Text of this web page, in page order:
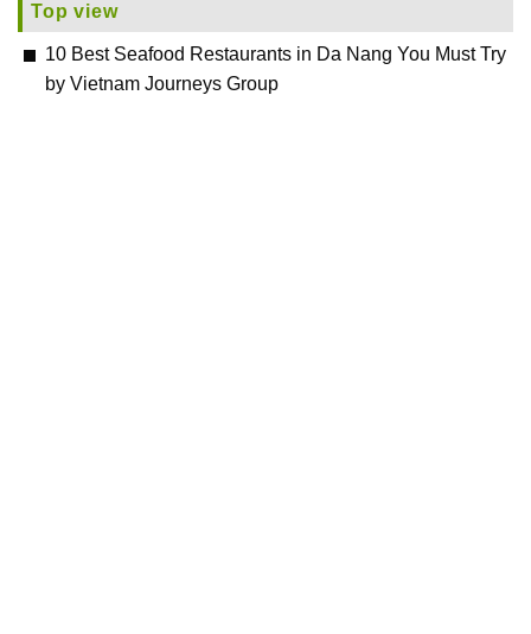
Top view
10 Best Seafood Restaurants in Da Nang You Must Try
by Vietnam Journeys Group